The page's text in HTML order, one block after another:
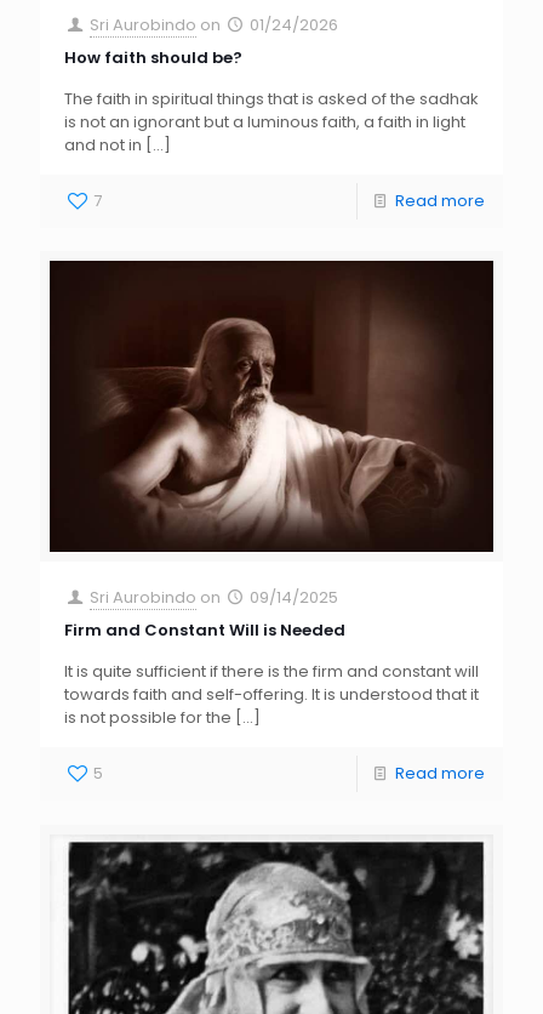
Sri Aurobindo on
01/24/2026
How faith should be?
The faith in spiritual things that is asked of the sadhak
is not an ignorant but a luminous faith, a faith in light
and not in […]
7 Read more
Sri Aurobindo on
09/14/2025
Firm and Constant Will is Needed
It is quite sufficient if there is the firm and constant will
towards faith and self-offering. It is understood that it
is not possible for the […]
5 Read more